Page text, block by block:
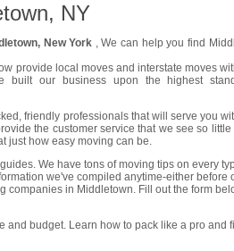
NY
New York , We can help you find
provide local moves and interstate moves
built our business upon the highest
friendly professionals that will serve you
the customer service that we see so little
just how easy moving can be.
We have tons of moving tips on every
we've compiled anytime-either before
companies in Middletown. Fill out the form
and budget. Learn how to pack like a pro and